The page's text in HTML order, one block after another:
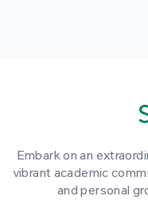
Embark on an
vibrant academic
and personal